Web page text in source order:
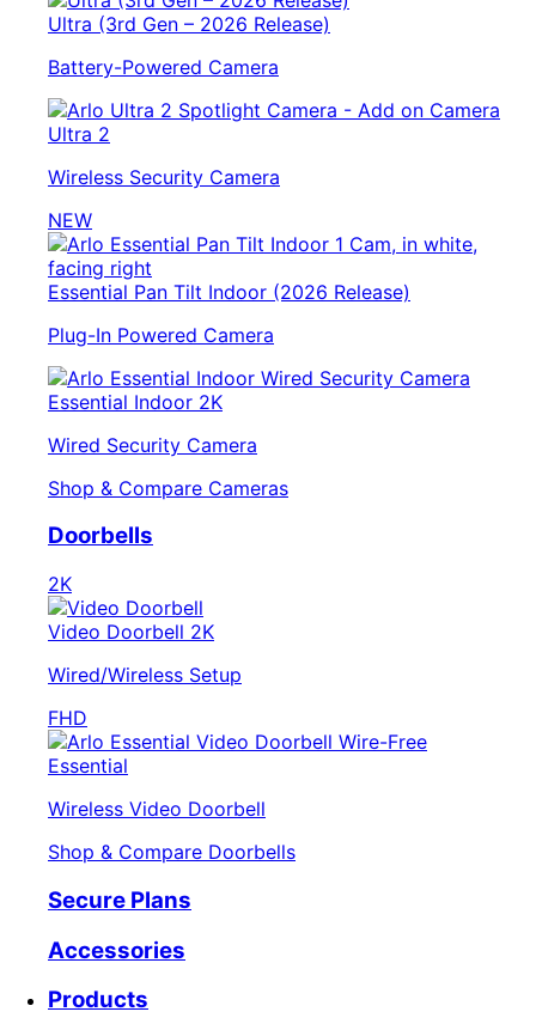
Ultra (3rd Gen – 2026 Release)
Battery-Powered Camera
Ultra 2
Wireless Security Camera
NEW
Essential Pan Tilt Indoor (2026 Release)
Plug-In Powered Camera
Essential Indoor 2K
Wired Security Camera
Shop & Compare Cameras
Doorbells
2K
Video Doorbell 2K
Wired/Wireless Setup
FHD
Essential
Wireless Video Doorbell
Shop & Compare Doorbells
Secure Plans
Accessories
Products